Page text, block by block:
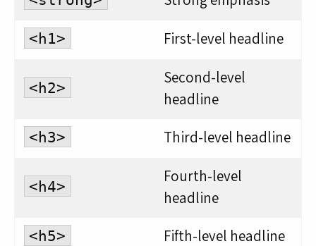
<h1> First-level headline
<h2>
Second-level
headline
<h3> Third-level headline
<h4>
Fourth-level
headline
<h5> Fifth-level headline